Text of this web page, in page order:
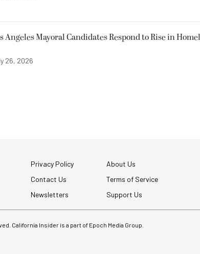
Angeles Mayoral Candidates Respond to Rise in
26, 2026
Privacy Policy
About Us
Contact Us
Terms of Service
Newsletters
Support Us
California Insider is a part of Epoch Media Group.